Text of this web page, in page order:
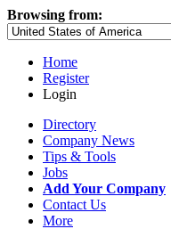
Browsing from:
Home
Register
Login
Directory
Company News
Tips & Tools
Jobs
Add Your Company
Contact Us
More